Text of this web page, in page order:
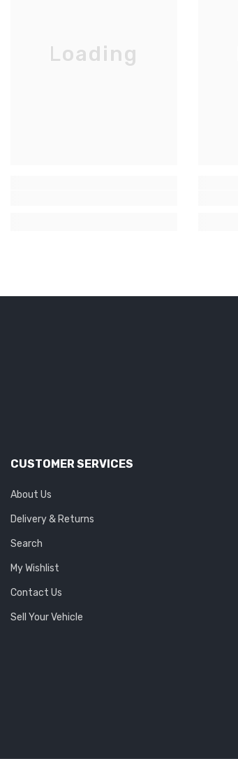
Loading
CUSTOMER SERVICES
About Us
Delivery & Returns
Search
My Wishlist
Contact Us
Sell Your Vehicle